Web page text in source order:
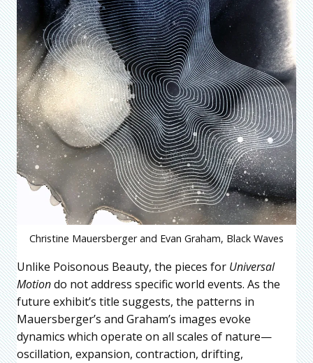
Christine Mauersberger and Evan Graham, Black Waves
Unlike Poisonous Beauty, the pieces for Universal
Motiondo not address specific world events. As the
future exhibit’s title suggests, the patterns in
Mauersberger’s and Graham’s images evoke
dynamics which operate on all scales of nature—
oscillation, expansion, contraction, drifting,